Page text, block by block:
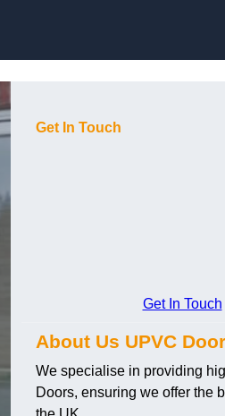
Get In Touch
Get In Touch
About Us UPVC
We specialise in providing
Doors, ensuring we offer the